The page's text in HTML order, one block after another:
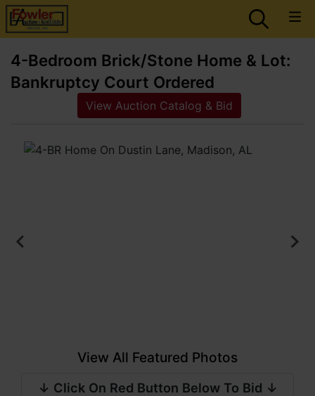
4-Bedroom Brick/Stone Home & Lot:
Bankruptcy Court Ordered
View Auction Catalog & Bid
View All Featured Photos
↓ Click On Red Button Below To Bid ↓